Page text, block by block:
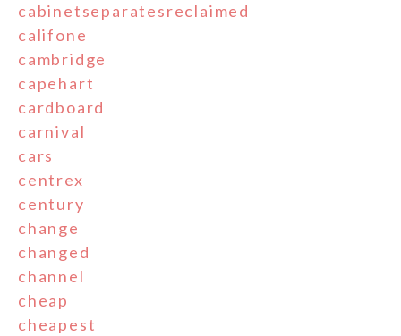
cabinetseparatesreclaimed
califone
cambridge
capehart
cardboard
carnival
cars
centrex
century
change
changed
channel
cheap
cheapest